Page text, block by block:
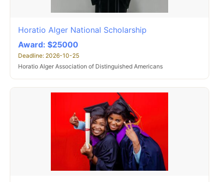
Horatio Alger National Scholarship
Award: $25000
Deadline: 2026-10-25
Horatio Alger Association of Distinguished Americans